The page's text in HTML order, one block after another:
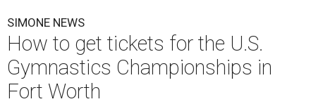
SIMONE NEWS
How to get tickets for the U.S.
Gymnastics Championships in
Fort Worth